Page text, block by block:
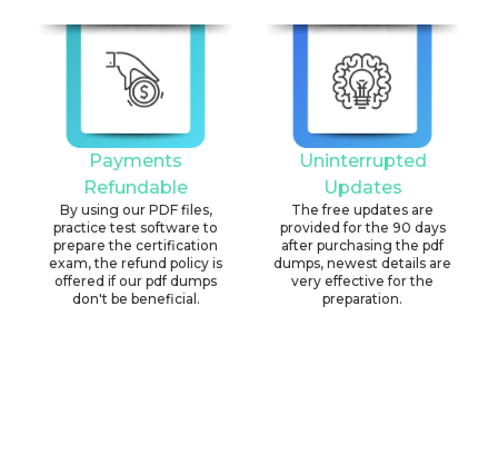
Payments
Refundable
By using our PDF files,
practice test software to
prepare the certification
exam, the refund policy is
offered if our pdf dumps
don't be beneficial.
Uninterrupted
Updates
The free updates are
provided for the 90 days
after purchasing the pdf
dumps, newest details are
very effective for the
preparation.